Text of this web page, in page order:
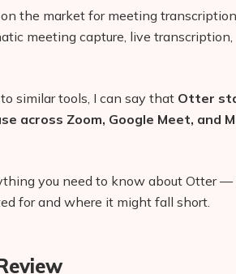
the market for meeting
meeting capture, live transcription,
similar tools, I can say that Otter
across Zoom, Google Meet, and
you need to know about Otter —
for and where it might fall short.